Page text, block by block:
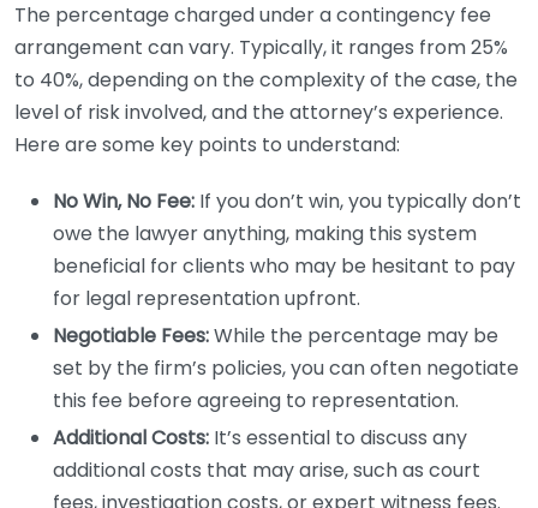
The percentage charged under a contingency fee
arrangement can vary. Typically, it ranges from 25%
to 40%, depending on the complexity of the case, the
level of risk involved, and the attorney’s experience.
Here are some key points to understand:
No Win, No Fee: If you don’t win, you typically don’t
owe the lawyer anything, making this system
beneficial for clients who may be hesitant to pay
for legal representation upfront.
Negotiable Fees:While the percentage may be
set by the firm’s policies, you can often negotiate
this fee before agreeing to representation.
Additional Costs: It’s essential to discuss any
additional costs that may arise, such as court